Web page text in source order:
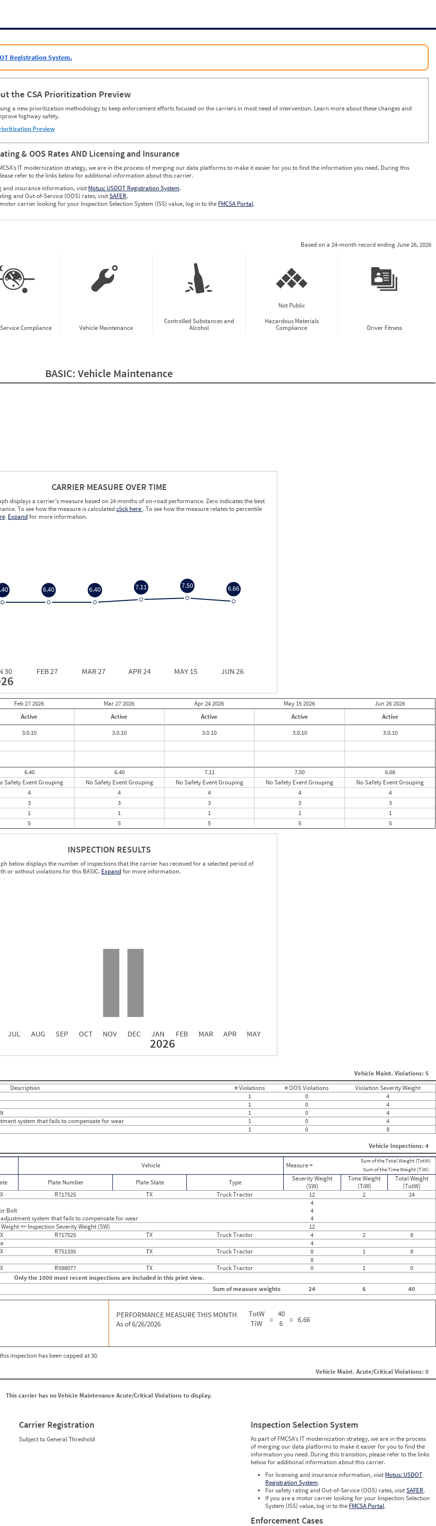
Registration System.
the CSA Prioritization Preview
a new prioritization methodology to keep enforcement efforts focused on the carriers in most need of intervention. Learn more about these changes and
highway safety.
Preview
& OOS Rates AND Licensing and Insurance
IT modernization strategy, we are in the process of merging our data platforms to make it easier for you to find the information you need. During this
refer to the links below for additional information about this carrier.
and insurance information, visit Motus: USDOT Registration System.
and Out-of-Service (OOS) rates, visitSAFER.
carrier looking for your Inspection Selection System (ISS) value, log in to the FMCSA Portal.
Based on a 24-month record ending June 26, 2026
Compliance Vehicle Maintenance
Controlled Substances and
Alcohol
Not Public
Hazardous Materials
Compliance
Driver Fitness
BASIC: Vehicle Maintenance
CARRIER MEASURE OVER TIME
displays a carrier’s measure based on 24 months of on-road performance. Zero indicates the best
To see how the measure is calculatedclick here . To see how the measure relates to percentile
. Expandfor more information.
30 FEB 27 MAR 27 APR 24 MAY 15 JUN 26
6.40 6.40 7.11 7.50 6.66
Feb 272026 Mar 272026 Apr 242026 May 152026 Jun 262026
Active Active Active Active
Active
3.0.10 3.0.10 3.0.10 3.0.10
3.0.10
6.40 6.40 7.11 7.50
6.66
Safety Event Grouping No Safety Event Grouping No Safety Event Grouping No Safety Event Grouping
No Safety Event Grouping
4 4 4 4
4
3 3 3 3
3
1 1 1 1
1
5 5 5 5 5
INSPECTION RESULTS
below displays the number of inspections that the carrier has received for a selected period of
or without violations for this BASIC. Expandfor more information.
JUL AUG SEP OCT NOV DEC JAN FEB MAR APR MAY
2026
0 0
0
0 0
0
0 0
0
0
0 8
0
0 0
0
0 0
0
0 0
0
0 4
0
0
0 0
0
0 0
0
0 0
0
0 0
0
0 0 0
Vehicle Maint. Violations: 5
Description # Violations # OOS Violations
Violation Severity Weight
1 0
4
1 0
4
1 0
4
system that fails to compensate for wear 1 0
4
1 0 8
Vehicle Inspections: 4
Vehicle Measure =
Sum of the Total Weight (TotW)
Sum of the Time Weight (TiW)
Plate Number Plate State Type
Severity Weight
(SW)
Time Weight
(TiW)
Total Weight
(TotW)
R717525 TX Truck Tractor 12 2
24
4
Bolt
4
system that fails to compensate for wear
4
=> Inspection Severity Weight (SW)
12
R717525 TX Truck Tractor 4 2
8
4
R751335 TX Truck Tractor 8 1
8
8
R598077 TX Truck Tractor 0 1
0
Only the 1000 most recent inspections are included in this print view.
Sum of measure weights
24 6 40
PERFORMANCE MEASURE THIS MONTH
As of 6/26/2026
TotW
TiW
=
40
6
= 6.66
inspection has been capped at 30.
Vehicle Maint. Acute/Critical Violations: 0
This carrier has no Vehicle Maintenance Acute/Critical Violations to display.
Carrier Registration
Subject to General Threshold
Inspection Selection System
As part of FMCSA’s IT modernization strategy, we are in the process
of merging our data platforms to make it easier for you to find the
information you need. During this transition, please refer to the links
below for additional information about this carrier.
For licensing and insurance information, visit Motus: USDOT
Registration System.
For safety rating and Out-of-Service (OOS) rates, visitSAFER.
If you are a motor carrier looking for your Inspection Selection
System (ISS) value, log in to the FMCSA Portal.
Enforcement Cases